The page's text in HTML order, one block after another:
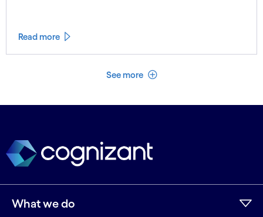
Read more
See more See less
What we do